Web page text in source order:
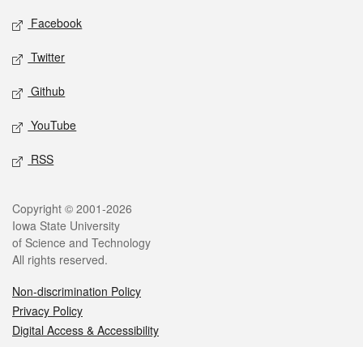
Facebook
Twitter
Github
YouTube
RSS
Copyright © 2001-2026
Iowa State University
of Science and Technology
All rights reserved.
Non-discrimination Policy
Privacy Policy
Digital Access & Accessibility